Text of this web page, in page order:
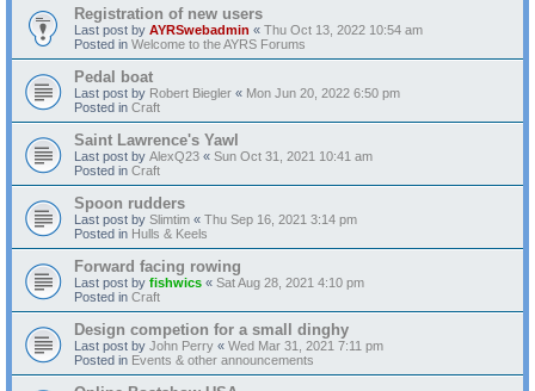
Registration of new users
Last post by AYRSwebadmin « Thu Oct 13, 2022 10:54 am
Posted in Welcome to the AYRS Forums
Pedal boat
Last post by Robert Biegler « Mon Jun 20, 2022 6:50 pm
Posted in Craft
Saint Lawrence's Yawl
Last post by AlexQ23 « Sun Oct 31, 2021 10:41 am
Posted in Craft
Spoon rudders
Last post by Slimtim « Thu Sep 16, 2021 3:14 pm
Posted in Hulls & Keels
Forward facing rowing
Last post by fishwics « Sat Aug 28, 2021 4:10 pm
Posted in Craft
Design competion for a small dinghy
Last post by John Perry « Wed Mar 31, 2021 7:11 pm
Posted in Events & other announcements